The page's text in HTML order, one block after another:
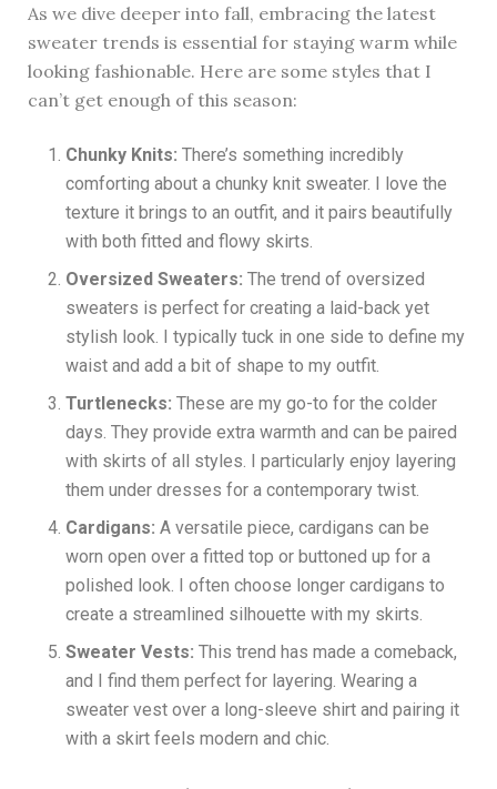
As we dive deeper into fall, embracing the latest
sweater trends is essential for staying warm while
looking fashionable. Here are some styles that I
can’t get enough of this season:
Chunky Knits: There’s something incredibly
comforting about a chunky knit sweater. I love the
texture it brings to an outfit, and it pairs beautifully
with both fitted and flowy skirts.
Oversized Sweaters: The trend of oversized
sweaters is perfect for creating a laid-back yet
stylish look. I typically tuck in one side to define my
waist and add a bit of shape to my outfit.
Turtlenecks: These are my go-to for the colder
days. They provide extra warmth and can be paired
with skirts of all styles. I particularly enjoy layering
them under dresses for a contemporary twist.
Cardigans: A versatile piece, cardigans can be
worn open over a fitted top or buttoned up for a
polished look. I often choose longer cardigans to
create a streamlined silhouette with my skirts.
Sweater Vests: This trend has made a comeback,
and I find them perfect for layering. Wearing a
sweater vest over a long-sleeve shirt and pairing it
with a skirt feels modern and chic.